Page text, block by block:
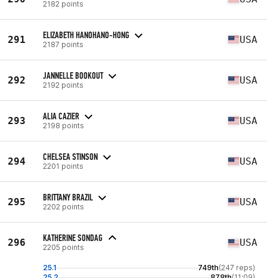
2182 points
291 ELIZABETH HANOHANO-HONG
2187 points USA
292 JANNELLE BOOKOUT
2192 points USA
293 ALIA CAZIER
2198 points USA
294 CHELSEA STINSON
2201 points USA
295 BRITTANY BRAZIL
2202 points USA
296 KATHERINE SONDAG
2205 points USA
25.1 749th(247 reps)